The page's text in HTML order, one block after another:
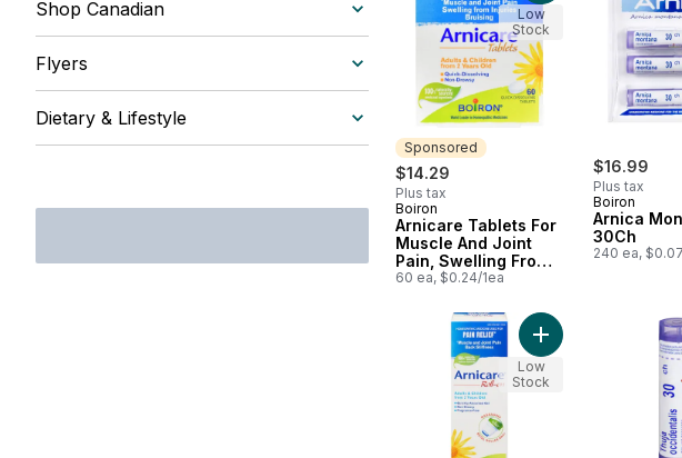
Shop Canadian
Flyers
Dietary & Lifestyle
Sponsored
$14.29
Plus tax
Sponsored
Boiron
Arnicare Tablets For
Muscle And Joint
Pain, Swelling From
Injuries And Bruising.
60 ea, $0.24/1ea
Low
Stock
$16.99
Plus tax
Boiron
Arnica
30Ch
240 ea,
Add Arnicare Pain
Low
Stock